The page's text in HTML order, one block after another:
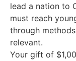
lead a nation to
must reach
through
relevant.
Your gift of